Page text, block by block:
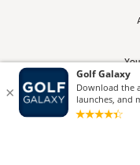
From